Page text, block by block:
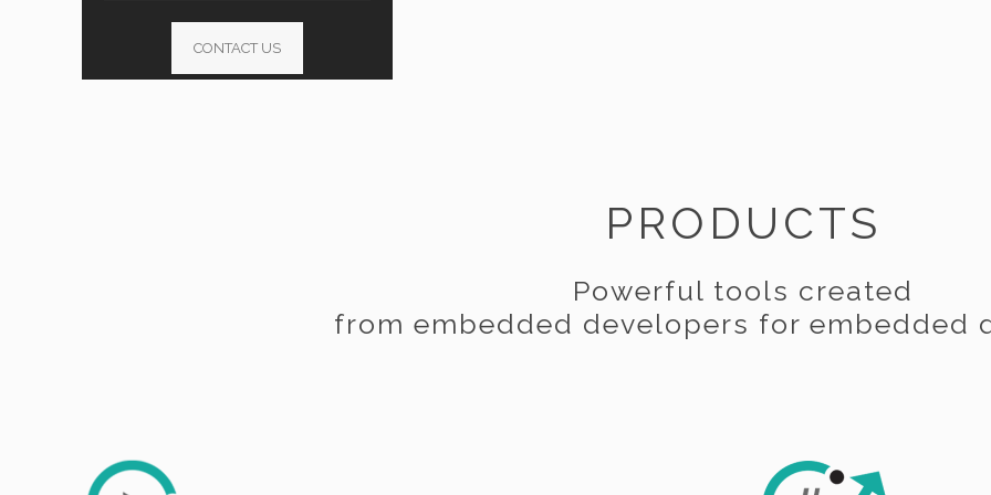
CONTACT US
PRODUCTS
Powerful tools created
from embedded developers for embedded